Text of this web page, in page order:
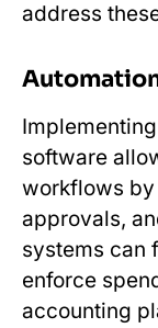
address
software
workflows by
approvals,
systems can
enforce
accounting